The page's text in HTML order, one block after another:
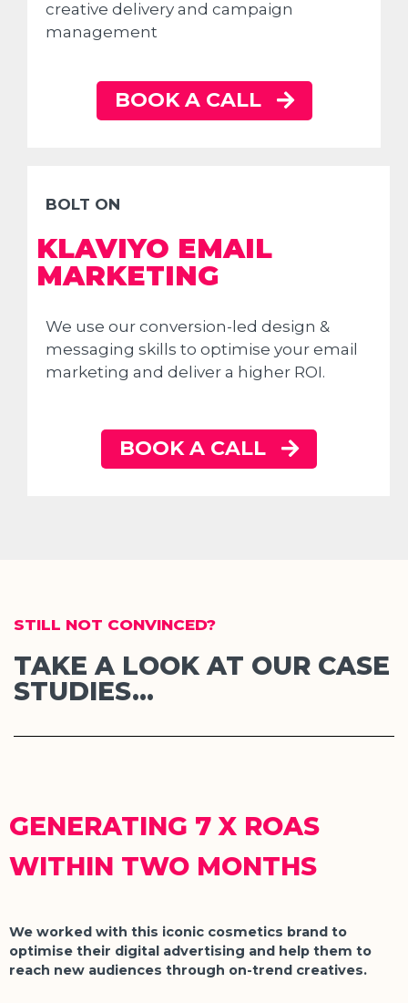
creative delivery and campaign
management
BOOK A CALL
BOLT ON
KLAVIYO EMAIL
MARKETING
We use our conversion-led design &
messaging skills to optimise your email
marketing and deliver a higher ROI.
BOOK A CALL
STILL NOT CONVINCED?
TAKE A LOOK AT OUR CASE
STUDIES...
GENERATING 7 X ROAS
WITHIN TWO MONTHS
We worked with this iconic cosmetics brand to
optimise their digital advertising and help them to
reach new audiences through on-trend creatives.